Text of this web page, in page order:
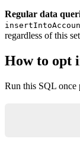
Regular data
regardless of this
How to opt
Run this SQL once